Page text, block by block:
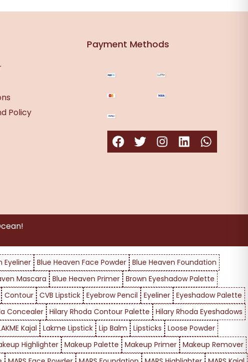
Policy
Payment Methods
Eyeliner Blue Heaven Face Powder
Blue Heaven Foundation
Mascara Blue Heaven Primer
Brown Eyeshadow Palette
Contour CVB Lipstick Eyebrow Pencil Eyeliner
Eyeshadow Palette
Concealer Hilary Rhoda Contour Palette
Hilary Rhoda Eyeshadows
Kajal Lakme Lipstick Lip Balm Lipsticks
Loose Powder
Highlighter Makeup Palette Makeup Primer Makeup Remover